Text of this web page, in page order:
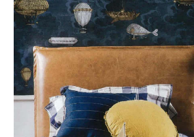
Readymade Collection
Childrens bed heads
ACCESSORIES
Bedside tables